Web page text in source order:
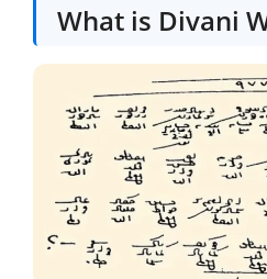
What is Divani